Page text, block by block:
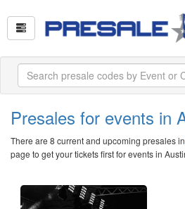
Presales for events in
There are 8 current and upcoming presales in
page to get your tickets first for events in